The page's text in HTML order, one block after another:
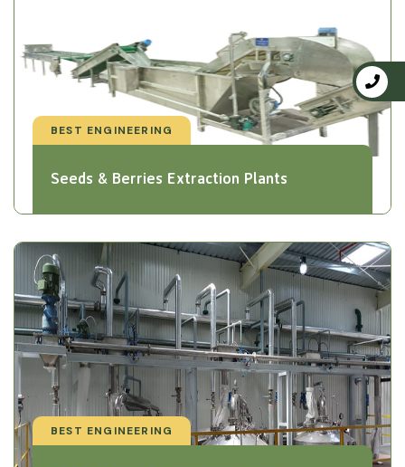
BEST ENGINEERING
Seeds & Berries Extraction Plants
BEST ENGINEERING